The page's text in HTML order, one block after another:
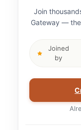
Join
Gateway — the
Joined
by